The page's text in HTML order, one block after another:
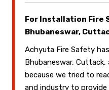
For Installation Fire
Bhubaneswar,
Achyuta Fire Safety
Bhubaneswar, Cuttack,
because we tried to
and industry to